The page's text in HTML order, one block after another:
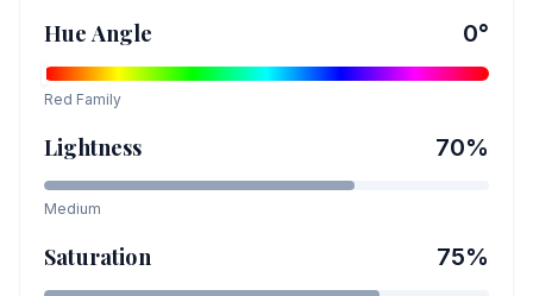
Hue Angle 0°
Red Family
Lightness 70%
Medium
Saturation 75%